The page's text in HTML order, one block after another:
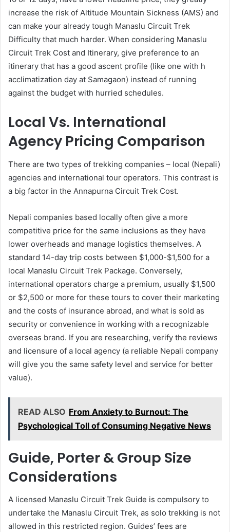
increase the risk of Altitude Mountain Sickness (AMS) and
can make your already tough Manaslu Circuit Trek
Difficulty that much harder. When considering Manaslu
Circuit Trek Cost and Itinerary, give preference to an
itinerary that has a good ascent profile (like one with h
acclimatization day at Samagaon) instead of running
against the budget with hurried schedules.
Local Vs. International
Agency Pricing Comparison
There are two types of trekking companies – local (Nepali)
agencies and international tour operators. This contrast is
a big factor in the Annapurna Circuit Trek Cost.
Nepali companies based locally often give a more
competitive price for the same inclusions as they have
lower overheads and manage logistics themselves. A
standard 14-day trip costs between $1,000-$1,500 for a
local Manaslu Circuit Trek Package. Conversely,
international operators charge a premium, usually $1,500
or $2,500 or more for these tours to cover their marketing
and the costs of insurance abroad, and what is sold as
security or convenience in working with a recognizable
overseas brand. If you are researching, verify the reviews
and licensure of a local agency (a reliable Nepali company
will give you the same safety level and service for better
value).
READ ALSO From Anxiety to Burnout: The
Psychological Toll of Consuming Negative News
Guide, Porter & Group Size
Considerations
A licensed Manaslu Circuit Trek Guide is compulsory to
undertake the Manaslu Circuit Trek, as solo trekking is not
allowed in this restricted region. Guides’ fees are